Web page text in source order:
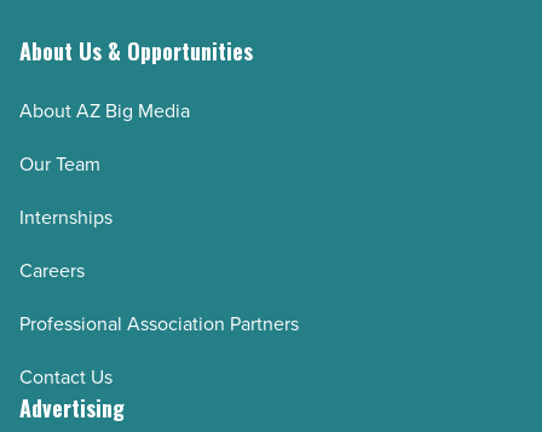
About Us & Opportunities
About AZ Big Media
Our Team
Internships
Careers
Professional Association Partners
Contact Us
Advertising